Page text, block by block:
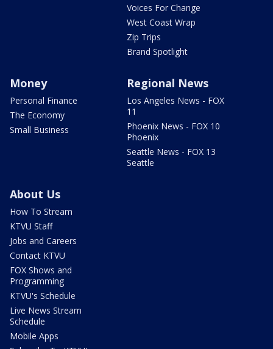
Voices For Change
West Coast Wrap
Zip Trips
Brand Spotlight
Money
Personal Finance
The Economy
Small Business
Regional News
Los Angeles News - FOX
11
Phoenix News - FOX 10
Phoenix
Seattle News - FOX 13
Seattle
About Us
How To Stream
KTVU Staff
Jobs and Careers
Contact KTVU
FOX Shows and
Programming
KTVU's Schedule
Live News Stream
Schedule
Mobile Apps